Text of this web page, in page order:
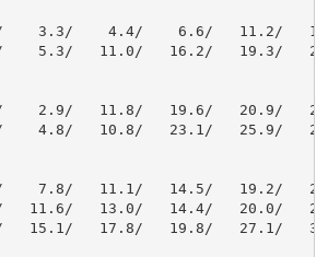
3.3/    4.4/    6.6/   11.2/
5.3/   11.0/   16.2/   19.3/
2.9/   11.8/   19.6/   20.9/
4.8/   10.8/   23.1/   25.9/
7.8/   11.1/   14.5/   19.2/
11.6/   13.0/   14.4/   20.0/
15.1/   17.8/   19.8/   27.1/